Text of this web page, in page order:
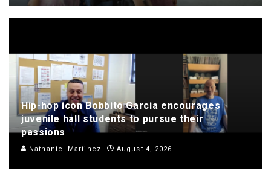
Hip-hop icon Bobbito Garcia encourages
juvenile hall students to pursue their
passions
Nathaniel Martinez August 4, 2026